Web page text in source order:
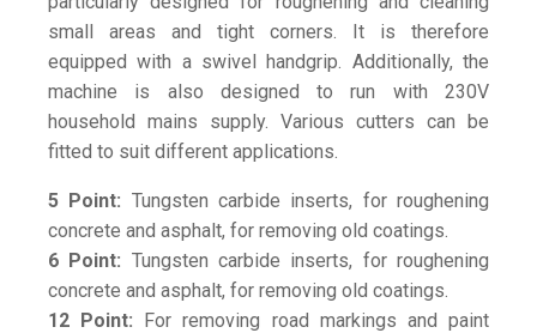
small areas and tight corners. It is therefore
equipped with a swivel handgrip. Additionally, the
machine is also designed to run with 230V
household mains supply. Various cutters can be
fitted to suit different applications.
5 Point: Tungsten carbide inserts, for roughening
concrete and asphalt, for removing old coatings.
6 Point: Tungsten carbide inserts, for roughening
concrete and asphalt, for removing old coatings.
12 Point: For removing road markings and paint